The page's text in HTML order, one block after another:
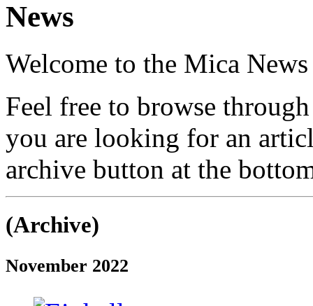
News
Welcome to the Mica
Feel free to browse
you are looking for an
archive button at the
(Archive)
November 2022